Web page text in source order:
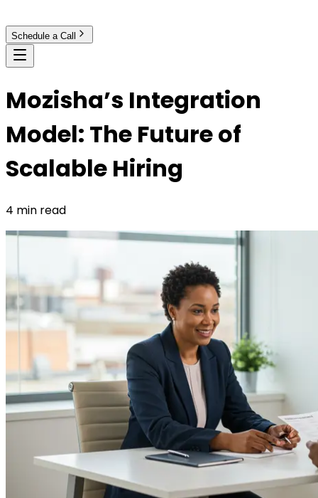
Schedule a Call
Mozisha’s Integration
Model: The Future of
Scalable Hiring
4 min read